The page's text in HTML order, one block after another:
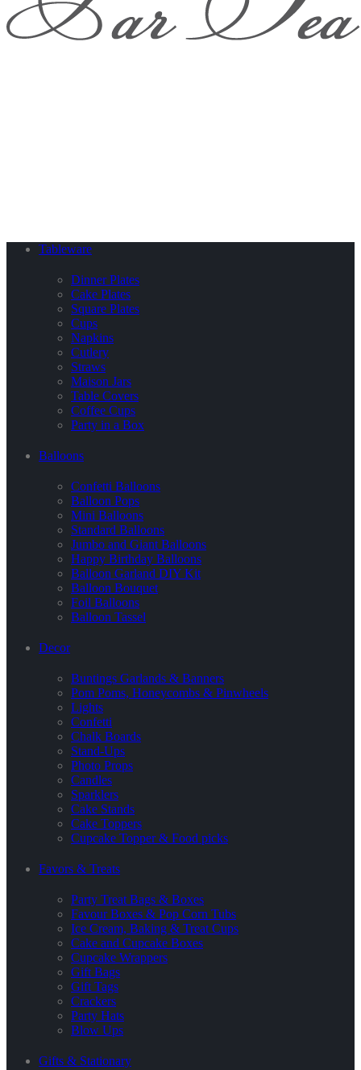
Tableware
Dinner Plates
Cake Plates
Square Plates
Cups
Napkins
Cutlery
Straws
Maison Jars
Table Covers
Coffee Cups
Party in a Box
Balloons
Confetti Balloons
Balloon Pops
Mini Balloons
Standard Balloons
Jumbo and Giant Balloons
Happy Birthday Balloons
Balloon Garland DIY Kit
Balloon Bouquet
Foil Balloons
Balloon Tassel
Decor
Buntings Garlands & Banners
Pom Poms, Honeycombs & Pinwheels
Lights
Confetti
Chalk Boards
Stand-Ups
Photo Props
Candles
Sparklers
Cake Stands
Cake Toppers
Cupcake Topper & Food picks
Favors & Treats
Party Treat Bags & Boxes
Favour Boxes & Pop Corn Tubs
Ice Cream, Baking & Treat Cups
Cake and Cupcake Boxes
Cupcake Wrappers
Gift Bags
Gift Tags
Crackers
Party Hats
Blow Ups
Gifts & Stationary